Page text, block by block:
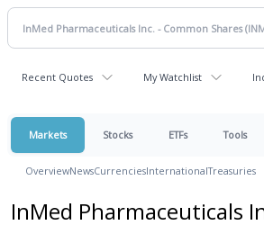
Recent Quotes My Watchlist
Markets Stocks ETFs Tools
OverviewNewsCurrenciesInternationalTreasuries
InMed Pharmaceuticals